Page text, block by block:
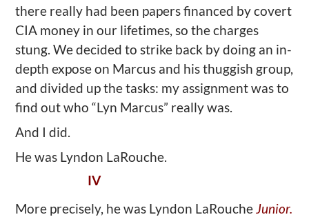
there really had been papers financed by covert
CIA money in our lifetimes, so the charges
stung. We decided to strike back by doing an in-
depth expose on Marcus and his thuggish group,
and divided up the tasks: my assignment was to
find out who “Lyn Marcus” really was.
And I did.
He was Lyndon LaRouche.
IV
More precisely, he was Lyndon LaRoucheJunior.